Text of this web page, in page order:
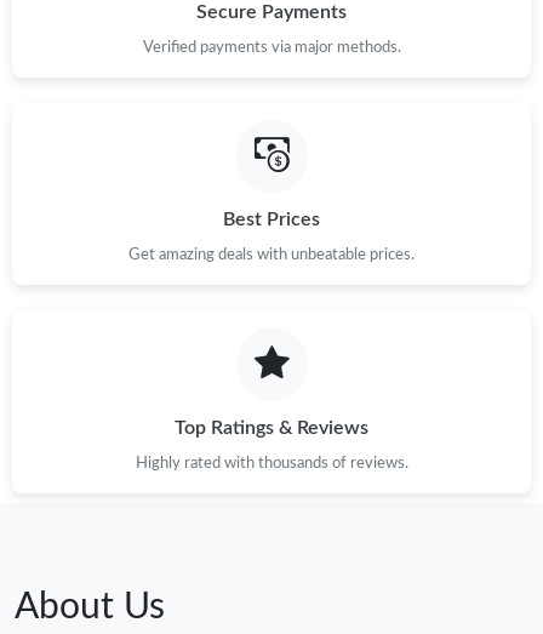
Secure Payments
Verified payments via major methods.
Best Prices
Get amazing deals with unbeatable prices.
Top Ratings & Reviews
Highly rated with thousands of reviews.
About Us